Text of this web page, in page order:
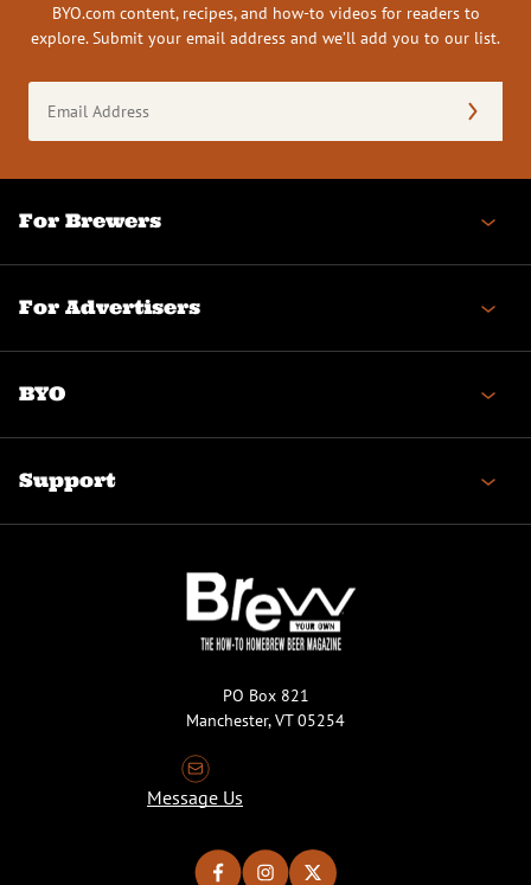
BYO.com content, recipes, and how-to videos for readers to
explore. Submit your email address and we’ll add you to our list.
Address
(Required)
For Brewers
For Advertisers
BYO
Support
PO Box 821
Manchester, VT 05254
Message Us